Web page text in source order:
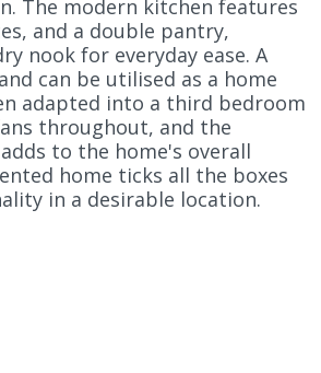
The modern kitchen features
and a double pantry,
nook for everyday ease. A
can be utilised as a home
adapted into a third bedroom
throughout, and the
to the home's overall
home ticks all the boxes
in a desirable location.